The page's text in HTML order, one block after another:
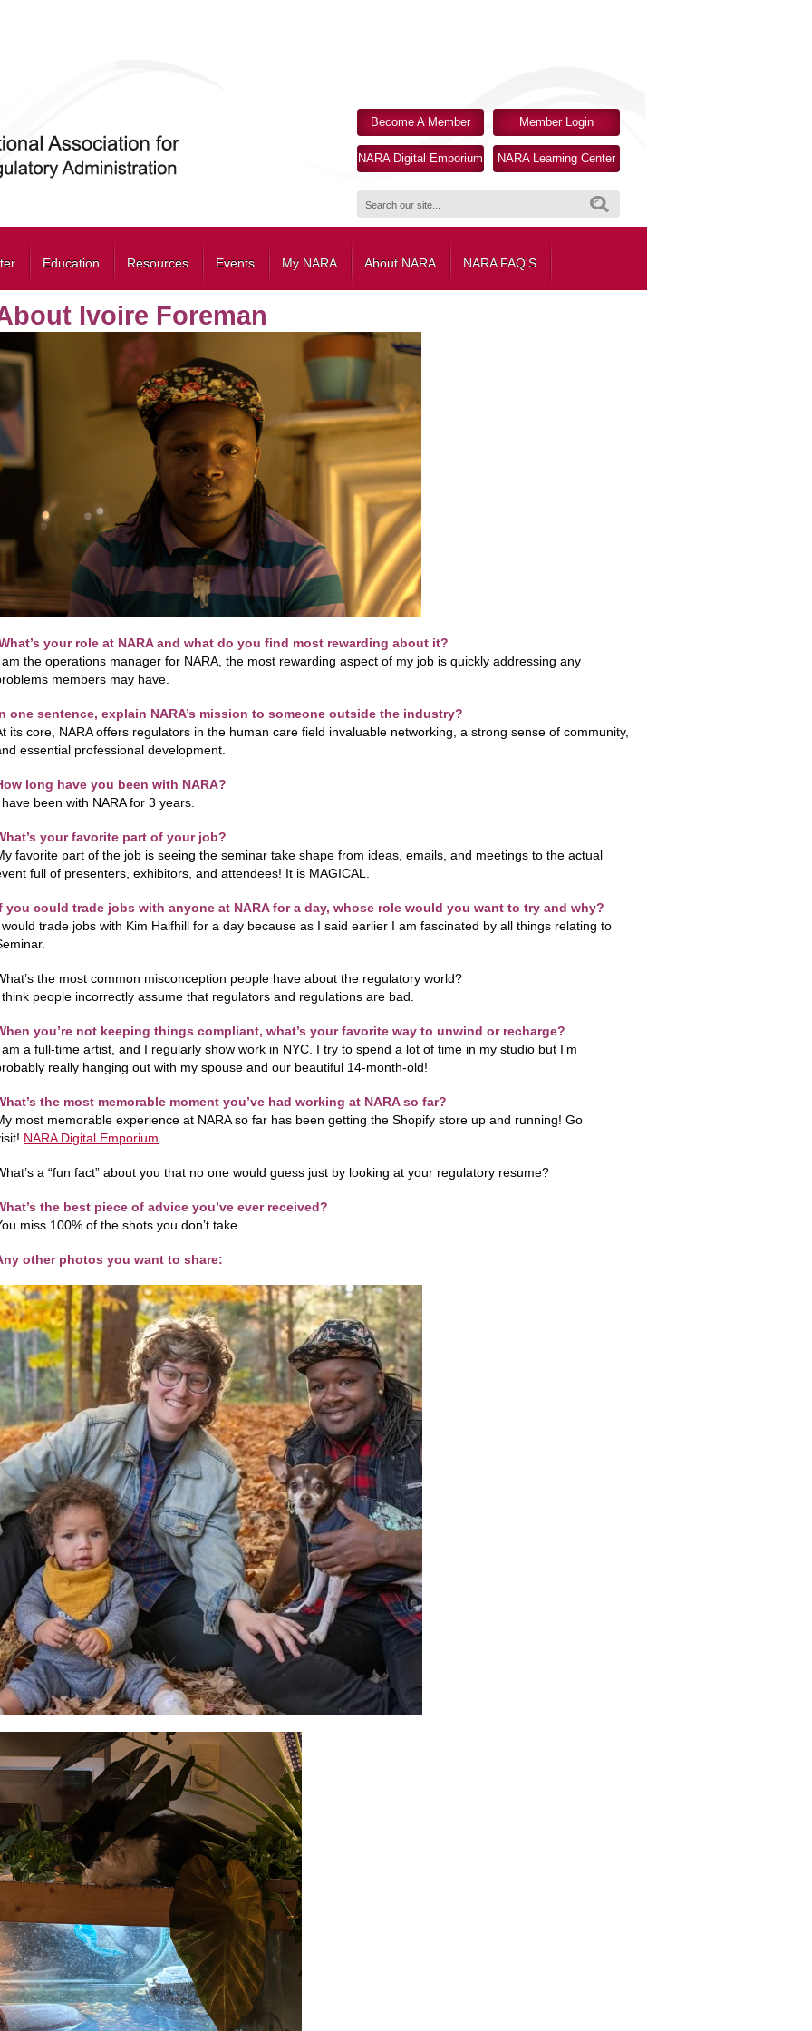
Become A Member Member Login
NARA Digital Emporium NARA Learning Center
Education Resources Events My NARA About NARA NARA FAQ'S
Ivoire Foreman
your role at NARA and what do you find most rewarding about it?
am the operations manager for NARA, the most rewarding aspect of my job is quickly addressing any
members may have.
one sentence, explain NARA’s mission to someone outside the industry?
its core, NARA offers regulators in the human care field invaluable networking, a strong sense of community,
essential professional development.
long have you been with NARA?
have been with NARA for 3 years.
your favorite part of your job?
favorite part of the job is seeing the seminar take shape from ideas, emails, and meetings to the actual
full of presenters, exhibitors, and attendees! It is MAGICAL.
you could trade jobs with anyone at NARA for a day, whose role would you want to try and why?
would trade jobs with Kim Halfhill for a day because as I said earlier I am fascinated by all things relating to
the most common misconception people have about the regulatory world?
think people incorrectly assume that regulators and regulations are bad.
you’re not keeping things compliant, what’s your favorite way to unwind or recharge?
am a full-time artist, and I regularly show work in NYC. I try to spend a lot of time in my studio but I’m
really hanging out with my spouse and our beautiful 14-month-old!
the most memorable moment you’ve had working at NARA so far?
most memorable experience at NARA so far has been getting the Shopify store up and running! Go
NARA Digital Emporium
a “fun fact” about you that no one would guess just by looking at your regulatory resume?
the best piece of advice you’ve ever received?
miss 100% of the shots you don’t take
other photos you want to share: